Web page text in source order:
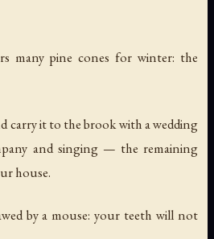
many pine cones for winter: the
carry it to the brook with a wedding
and singing — the remaining
house.
by a mouse: your teeth will not